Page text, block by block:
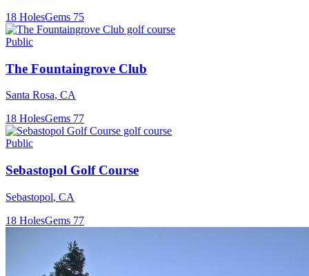
18 HolesGems 75
Public
The Fountaingrove Club
Santa Rosa, CA
18 HolesGems 77
Public
Sebastopol Golf Course
Sebastopol, CA
18 HolesGems 77